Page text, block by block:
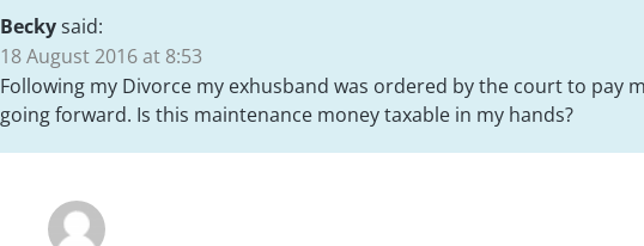
Beckysaid:
18 August 2016 at 8:53
Following my Divorce my exhusband was ordered by the court to pay
going forward. Is this maintenance money taxable in my hands?